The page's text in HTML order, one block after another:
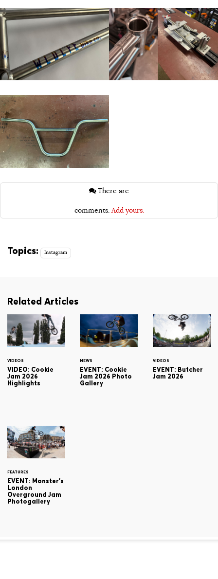
comments. Add yours.
Topics: Instagram
Related Articles
VIDEOS
VIDEO: Cookie
Jam 2026
Highlights
NEWS
EVENT: Cookie
Jam 2026 Photo
Gallery
VIDEOS
EVENT: Butcher
Jam 2026
FEATURES
EVENT: Monster's
London
Overground Jam
Photogallery